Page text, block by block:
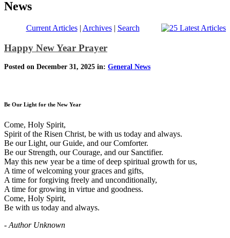
News
Current Articles| Archives| Search
Happy New Year Prayer
Posted on December 31, 2025 in: General News
Be Our Light for the New Year
Come, Holy Spirit,
Spirit of the Risen Christ, be with us today and always.
Be our Light, our Guide, and our Comforter.
Be our Strength, our Courage, and our Sanctifier.
May this new year be a time of deep spiritual growth for us,
A time of welcoming your graces and gifts,
A time for forgiving freely and unconditionally,
A time for growing in virtue and goodness.
Come, Holy Spirit,
Be with us today and always.
- Author Unknown